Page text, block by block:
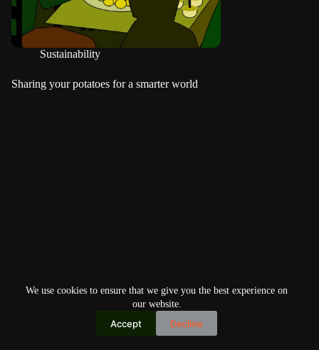
We use cookies to ensure that we give you the best experience on
our website.
Accept Decline
Sustainability
Sharing your potatoes for a smarter world